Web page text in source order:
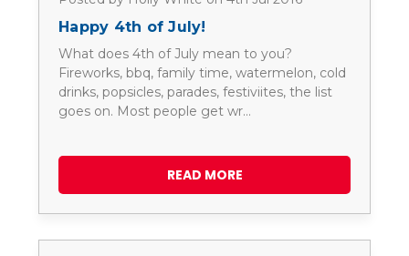
Happy 4th of July!
What does 4th of July mean to you?
Fireworks, bbq, family time, watermelon, cold
drinks, popsicles, parades, festiviites, the list
goes on. Most people get wr…
READ MORE